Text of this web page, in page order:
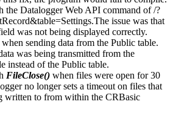
the Datalogger Web API command of /?
issue was that
was not being displayed correctly.
when sending data from the Public table.
was being transmitted from the
instead of the Public table.
FileClose() when files were open for 30
no longer sets a timeout on files that
written to from within the CRBasic